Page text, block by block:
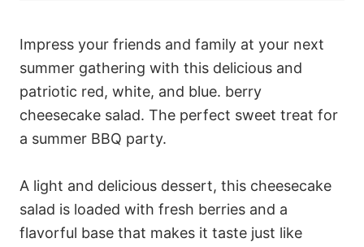
Impress your friends and family at your next
summer gathering with this delicious and
patriotic red, white, and blue. berry
cheesecake salad. The perfect sweet treat for
a summer BBQ party.
A light and delicious dessert, this cheesecake
salad is loaded with fresh berries and a
flavorful base that makes it taste just like